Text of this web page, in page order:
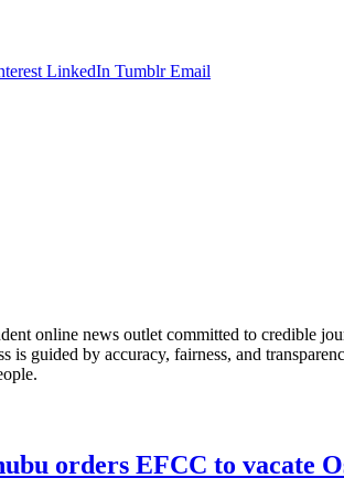
LinkedIn Tumblr Email
online news outlet committed to credible
is guided by accuracy, fairness, and
orders EFCC to vacate